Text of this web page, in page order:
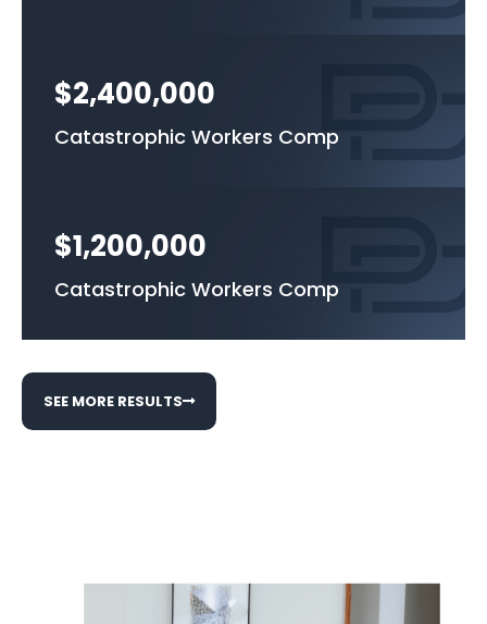
$2,400,000
Catastrophic Workers Comp
$1,200,000
Catastrophic Workers Comp
SEE MORE RESULTS